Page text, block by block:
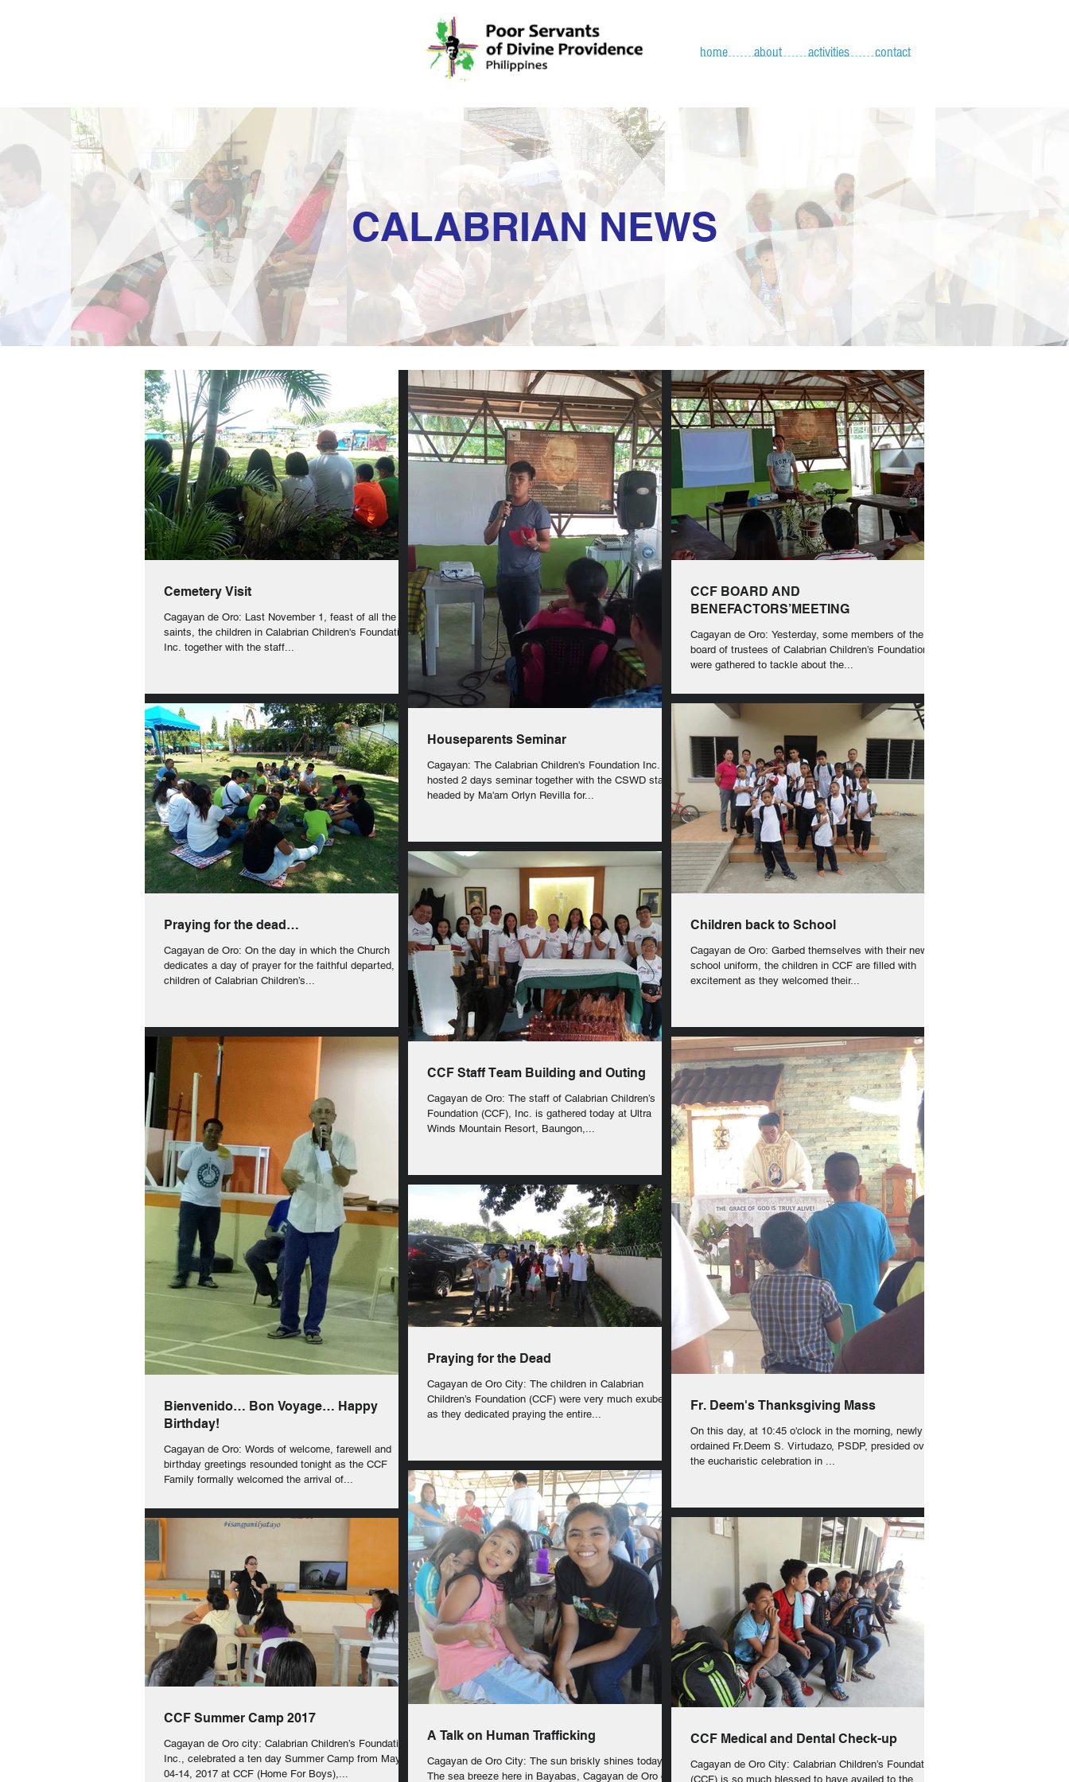
home about activities contact
CALABRIAN NEWS
Cemetery Visit
Cagayan de Oro: Last November 1, feast of all the
saints, the children in Calabrian Children's Foundation
Inc. together with the staff...
Houseparents Seminar
Cagayan: The Calabrian Children's Foundation Inc.
hosted 2 days seminar together with the CSWD staff
headed by Ma'am Orlyn Revilla for...
CCF BOARD AND
BENEFACTORS’MEETING
Cagayan de Oro: Yesterday, some members of the
board of trustees of Calabrian Children’s Foundation
were gathered to tackle about the...
Praying for the dead…
Cagayan de Oro: On the day in which the Church
dedicates a day of prayer for the faithful departed,
children of Calabrian Children’s...
CCF Staff Team Building and Outing
Cagayan de Oro: The staff of Calabrian Children’s
Foundation (CCF), Inc. is gathered today at Ultra
Winds Mountain Resort, Baungon,...
Children back to School
Cagayan de Oro: Garbed themselves with their new
school uniform, the children in CCF are filled with
excitement as they welcomed their...
Bienvenido… Bon Voyage… Happy
Birthday!
Cagayan de Oro: Words of welcome, farewell and
birthday greetings resounded tonight as the CCF
Family formally welcomed the arrival of...
Praying for the Dead
Cagayan de Oro City: The children in Calabrian
Children’s Foundation (CCF) were very much exuberant
as they dedicated praying the entire...
Fr. Deem's Thanksgiving Mass
On this day, at 10:45 o'clock in the morning, newly
ordained Fr.Deem S. Virtudazo, PSDP, presided over
the eucharistic celebration in ...
CCF Summer Camp 2017
Cagayan de Oro city: Calabrian Children’s Foundation
Inc., celebrated a ten day Summer Camp from May
04-14, 2017 at CCF (Home For Boys),...
A Talk on Human Trafficking
Cagayan de Oro City: The sun briskly shines today.
The sea breeze here in Bayabas, Cagayan de Oro city,
CCF Medical and Dental Check-up
Cagayan de Oro City: Calabrian Children’s Foundation
(CCF) is so much blessed to have availed to the